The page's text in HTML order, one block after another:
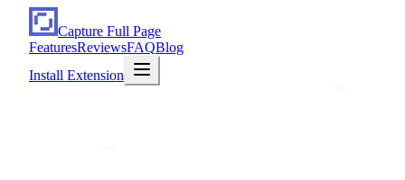
Capture Full Page
FeaturesReviewsFAQBlog
Install Extension